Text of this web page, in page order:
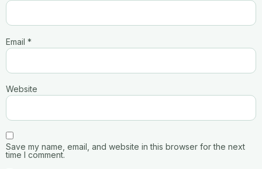
Email *
Website
Save my name, email, and website in this browser for the next
time I comment.